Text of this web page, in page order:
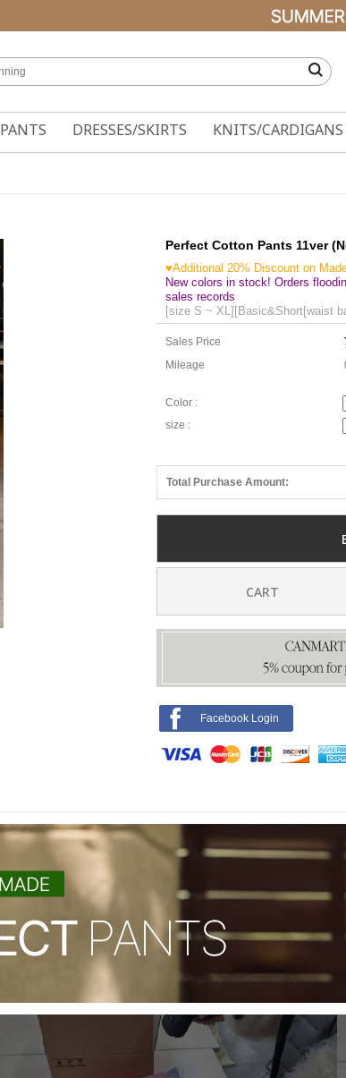
PANTS DRESSES/SKIRTS KNITS/CARDIGANS
Perfect Cotton Pants 11ver
♥Additional 20% Discount on
New colors in stock! Orders
sales records
[size S ~ XL][Basic&Short[waist
Sales Price
Mileage
Color :
size :
Total Purchase Amount:
CART
Facebook Login